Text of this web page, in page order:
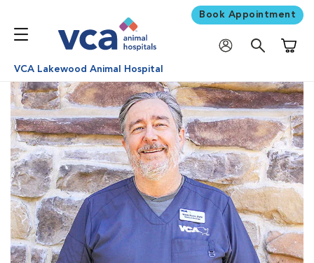
Book Appointment
VCA Lakewood Animal Hospital